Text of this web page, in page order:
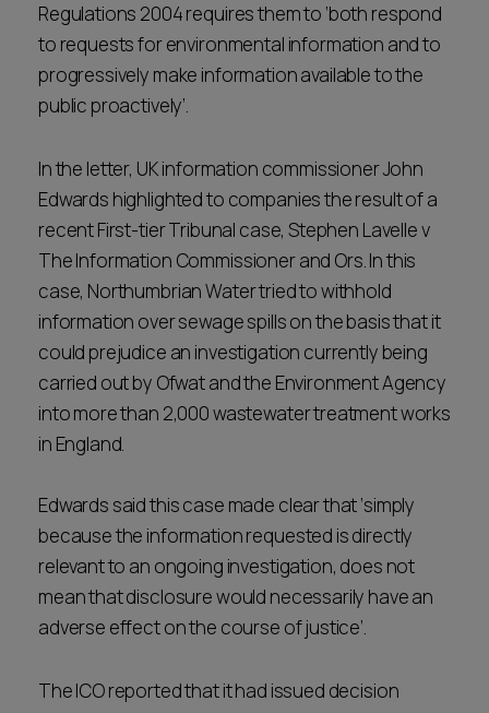
Regulations 2004 requires them to ‘both respond
to requests for environmental information and to
progressively make information available to the
public proactively’.
In the letter, UK information commissioner John
Edwards highlighted to companies the result of a
recent First-tier Tribunal case, Stephen Lavelle v
The Information Commissioner and Ors. In this
case, Northumbrian Water tried to withhold
information over sewage spills on the basis that it
could prejudice an investigation currently being
carried out by Ofwat and the Environment Agency
into more than 2,000 wastewater treatment works
in England.
Edwards said this case made clear that ‘simply
because the information requested is directly
relevant to an ongoing investigation, does not
mean that disclosure would necessarily have an
adverse effect on the course of justice’.
The ICO reported that it had issued decision